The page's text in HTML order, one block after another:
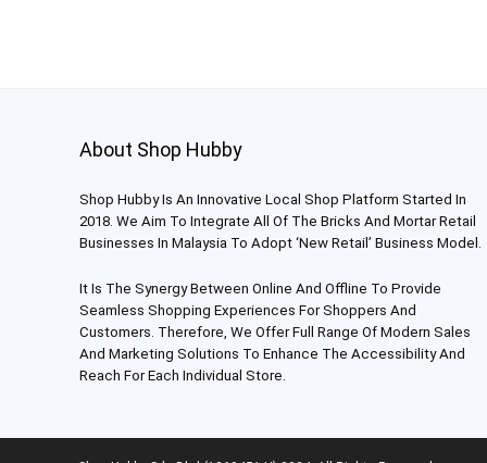
About Shop Hubby
Shop Hubby Is An Innovative Local Shop Platform Started In
2018. We Aim To Integrate All Of The Bricks And Mortar Retail
Businesses In Malaysia To Adopt ‘New Retail’ Business Model.
It Is The Synergy Between Online And Offline To Provide
Seamless Shopping Experiences For Shoppers And
Customers. Therefore, We Offer Full Range Of Modern Sales
And Marketing Solutions To Enhance The Accessibility And
Reach For Each Individual Store.